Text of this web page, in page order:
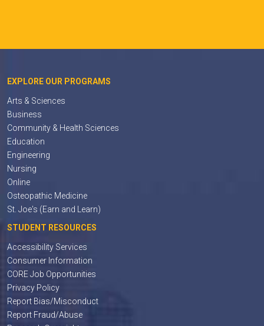
EXPLORE OUR PROGRAMS
Arts & Sciences
Business
Community & Health Sciences
Education
Engineering
Nursing
Online
Osteopathic Medicine
St. Joe's (Earn and Learn)
STUDENT RESOURCES
Accessibility Services
Consumer Information
CORE Job Opportunities
Privacy Policy
Report Bias/Misconduct
Report Fraud/Abuse